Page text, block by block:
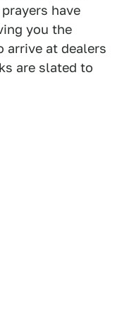
have
you the
arrive at dealers
are slated to